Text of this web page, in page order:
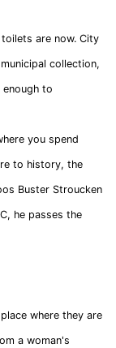
are now. City
collection,
enough to
you spend
to history, the
Buster Stroucken
he passes the
where they are
a woman's